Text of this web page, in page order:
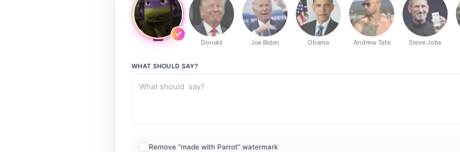
Donald Joe Biden Obama Andrew Tate Steve Jobs
WHAT SHOULD SAY?
Remove “made with Parrot” watermark